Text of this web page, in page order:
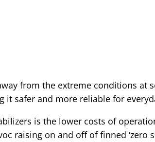
from the extreme conditions at
safer and more reliable for
is the lower costs of
raising on and off of finned ‘zero